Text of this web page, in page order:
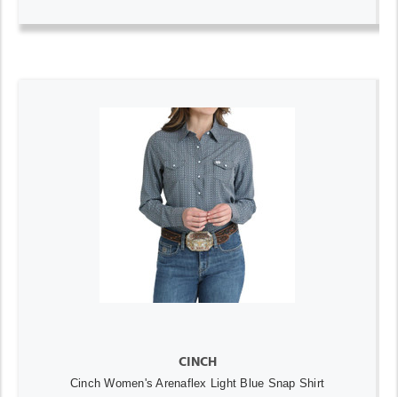
CINCH
Cinch Women's Arenaflex Light Blue Snap Shirt